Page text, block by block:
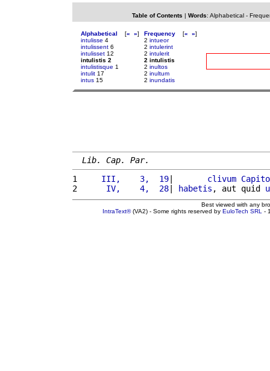
Table of Contents | Words: Alphabetical-
Alphabetical [« »]
intulisse 4
intulissent 6
intulisset 12
intulistis 2
intulistisque 1
intulit 17
intus 15
Frequency [« »]
2 intueor
2 intulerint
2 intulerit
2 intulistis
2 inultos
2 inultum
2 inundatis
Lib. Cap. Par.
1
    III,    3,  19
| clivum
2
     IV,    4,  28
| habetis , aut quid
Best viewed with any
IntraText®(VA2) - Some rights reserved by EuloTech SRL -